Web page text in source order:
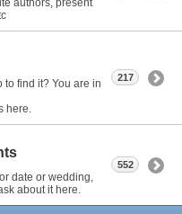
authors, present
to find it? You are in
here.
217
date or wedding,
about it here.
552